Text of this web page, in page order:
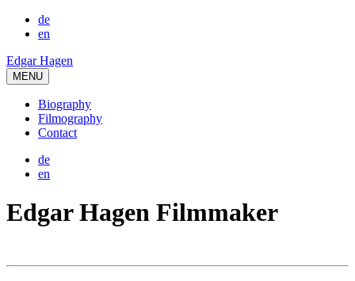
de
en
Edgar Hagen
MENU
Biography
Filmography
Contact
de
en
Edgar Hagen Filmmaker